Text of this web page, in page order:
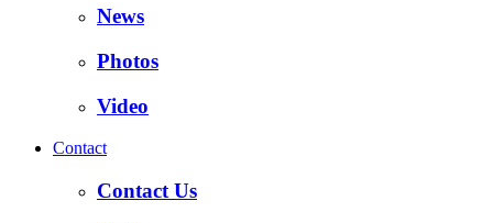
News
Photos
Video
Contact
Contact Us